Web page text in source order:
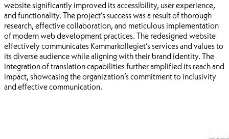
website significantly improved its accessibility, user experience,
and functionality. The project’s success was a result of thorough
research, effective collaboration, and meticulous implementation
of modern web development practices. The redesigned website
effectively communicates Kammarkollegiet’s services and values to
its diverse audience while aligning with their brand identity. The
integration of translation capabilities further amplified its reach and
impact, showcasing the organization’s commitment to inclusivity
and effective communication.